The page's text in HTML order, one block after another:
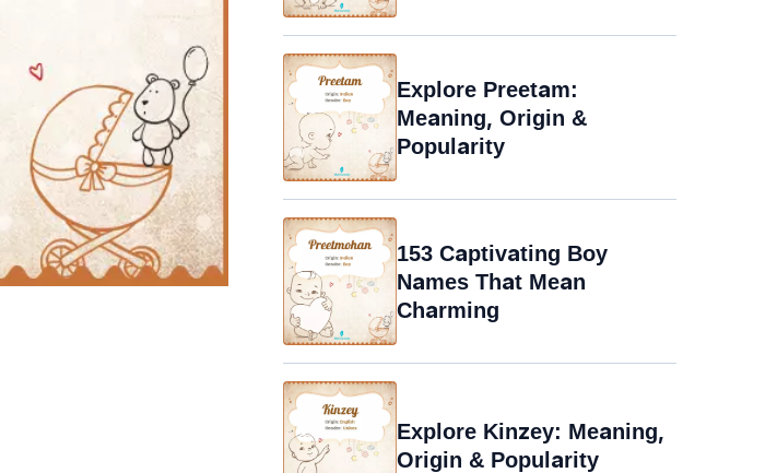
Explore Preetam:
Meaning, Origin &
Popularity
153 Captivating Boy
Names That Mean
Charming
Explore Kinzey: Meaning,
Origin & Popularity